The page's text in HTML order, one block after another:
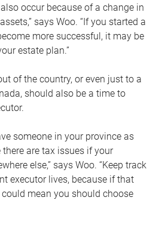
occur because of a change in
says Woo. “If you started a
more successful, it may be
estate plan.”
of the country, or even just to a
should also be a time to
someone in your province as
are tax issues if your
else,” says Woo. “Keep track
executor lives, because if that
mean you should choose